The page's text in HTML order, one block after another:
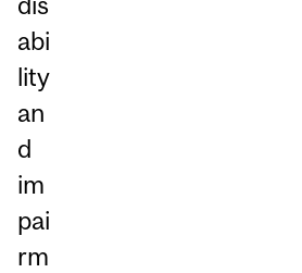
abi
lity
an
d
im
pai
rm